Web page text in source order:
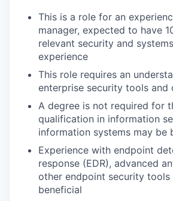
This is a role for an
manager, expected to have
relevant security and
experience
This role requires an
enterprise security tools and
A degree is not required for
qualification in information
information systems may be
Experience with endpoint
response (EDR), advanced
other endpoint security tools
beneficial